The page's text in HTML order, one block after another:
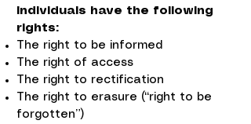
individuals have the following
rights:
The right to be informed
The right of access
The right to rectification
The right to erasure (“right to be
forgotten”)